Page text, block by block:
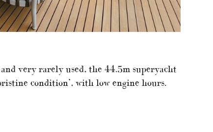
very rarely used, the 44.5m superyacht
condition’, with low engine hours.